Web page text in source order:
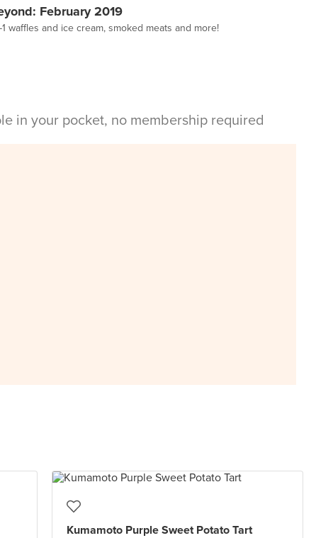
February 2019
waffles and ice cream, smoked meats and more!
in your pocket, no membership required
Kumamoto Purple Sweet Potato Tart